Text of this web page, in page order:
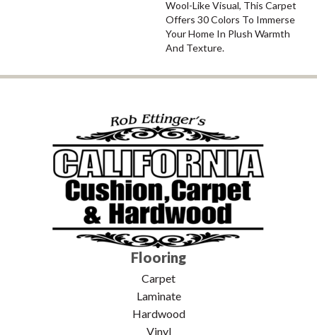
Wool-Like Visual, This Carpet
Offers 30 Colors To Immerse
Your Home In Plush Warmth
And Texture.
Flooring
Carpet
Laminate
Hardwood
Vinyl